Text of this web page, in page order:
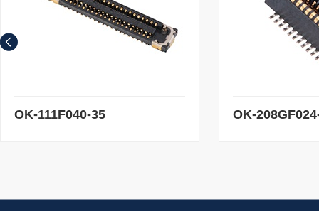
OK-111F040-35 OK-